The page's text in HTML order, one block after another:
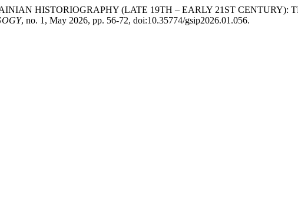
HISTORIOGRAPHY (LATE 19TH – EARLY 21ST CENTURY):
, no. 1, May 2026, pp. 56-72, doi:10.35774/gsip2026.01.056.